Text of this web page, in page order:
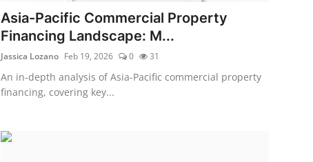
Asia-Pacific Commercial Property
Financing Landscape: M...
Jassica Lozano Feb 19, 2026 0 31
An in-depth analysis of Asia-Pacific commercial property
financing, covering key...